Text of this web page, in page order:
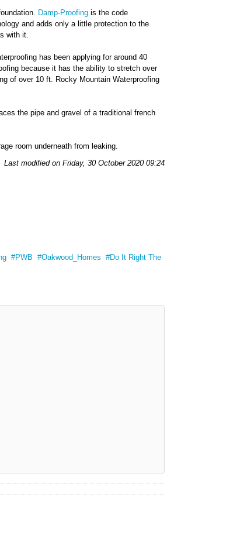
Damp-Proofing is the code
and adds only a little protection to the
with it.
has been applying for around 40
because it has the ability to stretch over
of over 10 ft. Rocky Mountain Waterproofing
the pipe and gravel of a traditional french
room underneath from leaking.
Last modified on Friday, 30 October 2020 09:24
PWB Oakwood_Homes
Do It Right The